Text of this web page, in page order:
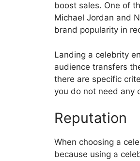
boost sales. One of
Michael Jordan and
brand popularity in
Landing a celebrity
audience transfers
there are specific
you do not need any
Reputation
When choosing a
because using a